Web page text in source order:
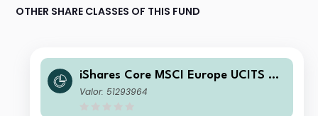
OTHER SHARE CLASSES OF THIS FUND
iShares Core MSCI Europe UCITS ET
F MXN Hedged (Acc)
Valor: 51293964